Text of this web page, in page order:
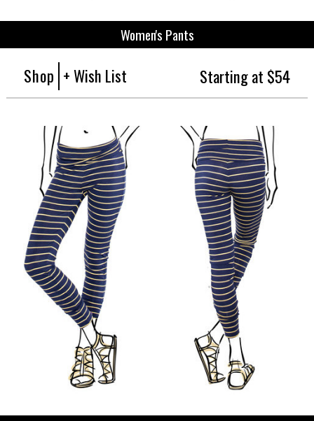
Women's Pants
Shop + Wish List Starting at $54